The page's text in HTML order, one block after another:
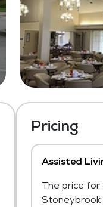
Pricing
Assisted
The price for